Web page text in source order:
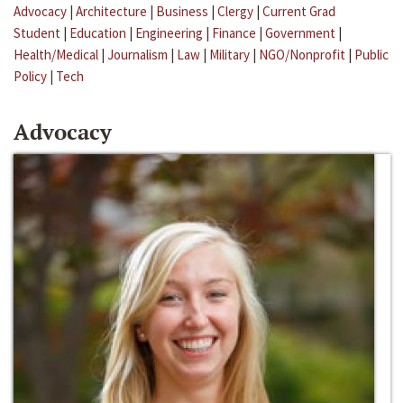
Advocacy | Architecture | Business | Clergy | Current Grad
Student | Education | Engineering | Finance | Government |
Health/Medical | Journalism | Law | Military | NGO/Nonprofit | Public
Policy | Tech
Advocacy